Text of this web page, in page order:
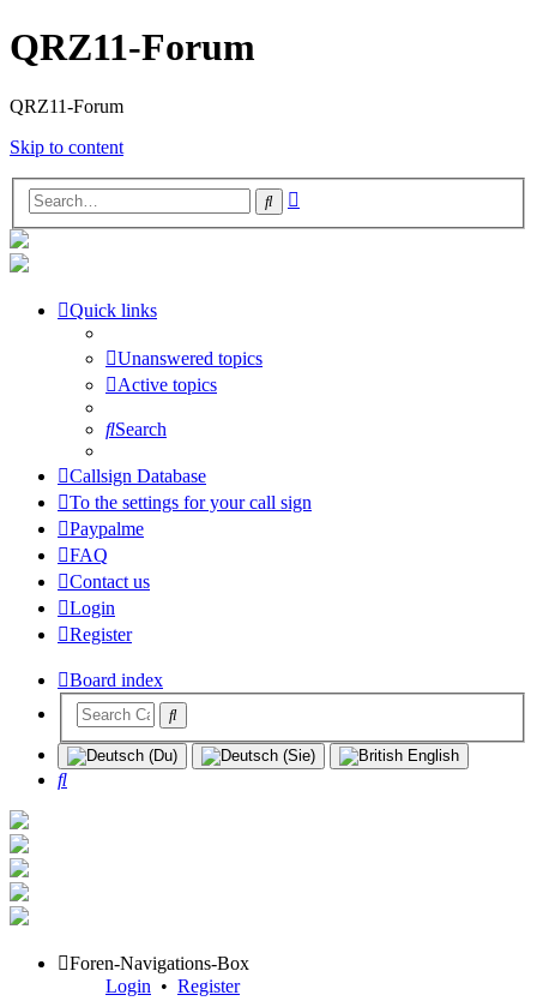
QRZ11-Forum
QRZ11-Forum
Skip to content
Search
Quick links
Unanswered topics
Active topics
Search
Callsign Database
To the settings for your call sign
Paypalme
FAQ
Contact us
Login
Register
Board index
Search
Foren-Navigations-Box
Login • Register